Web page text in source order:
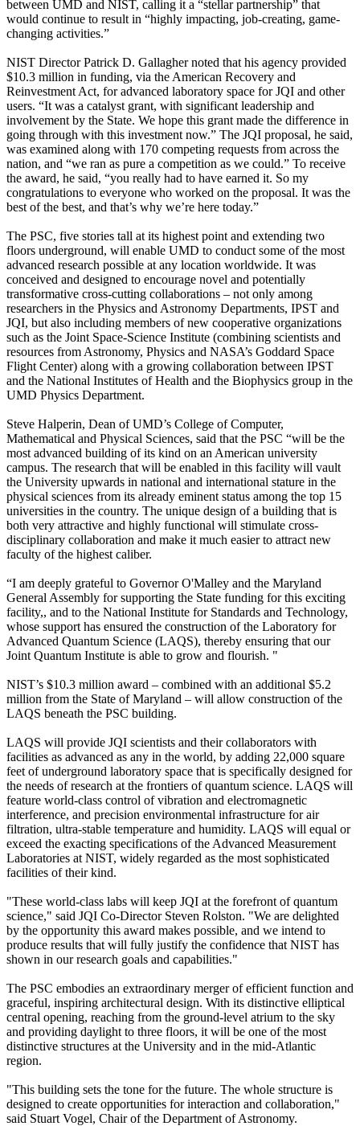
between UMD and NIST, calling it a “stellar partnership” that
would continue to result in “highly impacting, job-creating, game-
changing activities.”
NIST Director Patrick D. Gallagher noted that his agency provided
$10.3 million in funding, via the American Recovery and
Reinvestment Act, for advanced laboratory space for JQI and other
users. “It was a catalyst grant, with significant leadership and
involvement by the State. We hope this grant made the difference in
going through with this investment now.” The JQI proposal, he said,
was examined along with 170 competing requests from across the
nation, and “we ran as pure a competition as we could.” To receive
the award, he said, “you really had to have earned it. So my
congratulations to everyone who worked on the proposal. It was the
best of the best, and that’s why we’re here today.”
The PSC, five stories tall at its highest point and extending two
floors underground, will enable UMD to conduct some of the most
advanced research possible at any location worldwide. It was
conceived and designed to encourage novel and potentially
transformative cross-cutting collaborations – not only among
researchers in the Physics and Astronomy Departments, IPST and
JQI, but also including members of new cooperative organizations
such as the Joint Space-Science Institute (combining scientists and
resources from Astronomy, Physics and NASA’s Goddard Space
Flight Center) along with a growing collaboration between IPST
and the National Institutes of Health and the Biophysics group in the
UMD Physics Department.
Steve Halperin, Dean of UMD’s College of Computer,
Mathematical and Physical Sciences, said that the PSC “will be the
most advanced building of its kind on an American university
campus. The research that will be enabled in this facility will vault
the University upwards in national and international stature in the
physical sciences from its already eminent status among the top 15
universities in the country. The unique design of a building that is
both very attractive and highly functional will stimulate cross-
disciplinary collaboration and make it much easier to attract new
faculty of the highest caliber.
“I am deeply grateful to Governor O'Malley and the Maryland
General Assembly for supporting the State funding for this exciting
facility,, and to the National Institute for Standards and Technology,
whose support has ensured the construction of the Laboratory for
Advanced Quantum Science (LAQS), thereby ensuring that our
Joint Quantum Institute is able to grow and flourish. "
NIST’s $10.3 million award – combined with an additional $5.2
million from the State of Maryland – will allow construction of the
LAQS beneath the PSC building.
LAQS will provide JQI scientists and their collaborators with
facilities as advanced as any in the world, by adding 22,000 square
feet of underground laboratory space that is specifically designed for
the needs of research at the frontiers of quantum science. LAQS will
feature world-class control of vibration and electromagnetic
interference, and precision environmental infrastructure for air
filtration, ultra-stable temperature and humidity. LAQS will equal or
exceed the exacting specifications of the Advanced Measurement
Laboratories at NIST, widely regarded as the most sophisticated
facilities of their kind.
"These world-class labs will keep JQI at the forefront of quantum
science," said JQI Co-Director Steven Rolston. "We are delighted
by the opportunity this award makes possible, and we intend to
produce results that will fully justify the confidence that NIST has
shown in our research goals and capabilities."
The PSC embodies an extraordinary merger of efficient function and
graceful, inspiring architectural design. With its distinctive elliptical
central opening, reaching from the ground-level atrium to the sky
and providing daylight to three floors, it will be one of the most
distinctive structures at the University and in the mid-Atlantic
region.
"This building sets the tone for the future. The whole structure is
designed to create opportunities for interaction and collaboration,"
said Stuart Vogel, Chair of the Department of Astronomy.